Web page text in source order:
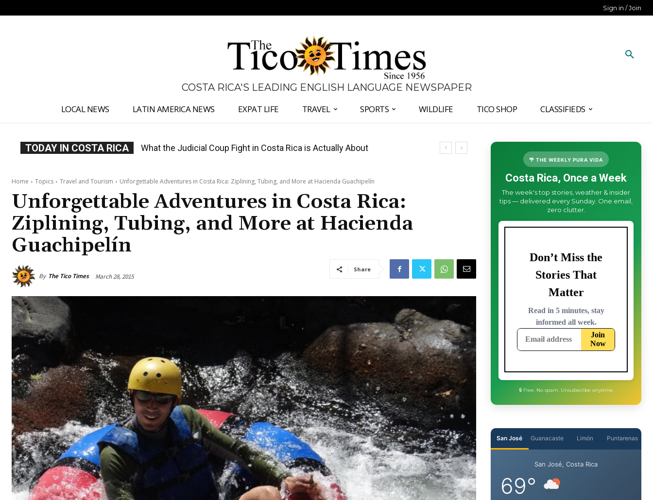
Sign in / Join
COSTA RICA'S LEADING ENGLISH LANGUAGE NEWSPAPER
LOCAL NEWS LATIN AMERICA NEWS EXPAT LIFE TRAVEL SPORTS WILDLIFE TICO SHOP CLASSIFIEDS
TODAY IN COSTA RICA Costa Rica Proposes Major Overhaul of Courts and State Oversight
Home Topics Travel and Tourism Unforgettable Adventures in Costa Rica: Ziplining, Tubing, and More at Hacienda Guachipelín
Unforgettable Adventures in Costa Rica:
Ziplining, Tubing, and More at Hacienda
Guachipelín
By The Tico Times March 28, 2015
Share
🌴 THE WEEKLY PURA VIDA
Costa Rica, Once a Week
The week's top stories, weather & insider
tips — delivered every Sunday. One email,
zero clutter.
Guanacaste Limón
San José, Costa Rica